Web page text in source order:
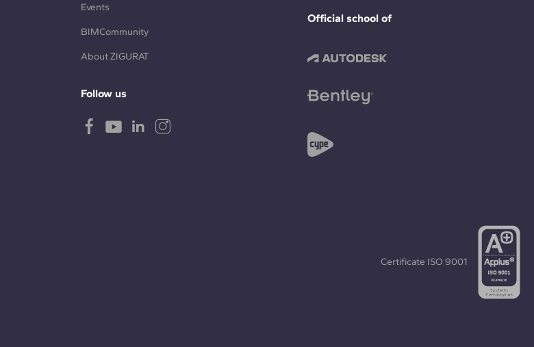
Official school of
Events
BIMCommunity
About ZIGURAT
Follow us
Certificate ISO 9001